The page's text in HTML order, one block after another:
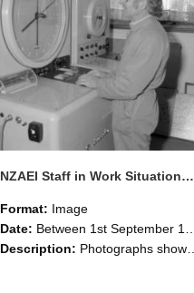
NZAEI Staff in Work Situations, Open Days, September 1985 14
Format: Image
Date: Between 1st September 1985 and 30th September 1985
Description: Photographs showing NZAEI staff demonstrating equipment, machinery, and engineering processes during Open Days in September 1985, Lincoln College.